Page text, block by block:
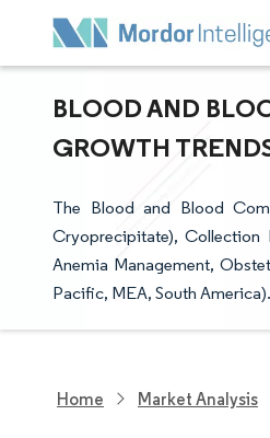
BLOOD AND
GROWTH
The Blood and Blood
Cryoprecipitate), Collection
Anemia Management,
Pacific, MEA, South
Home Market Analysis